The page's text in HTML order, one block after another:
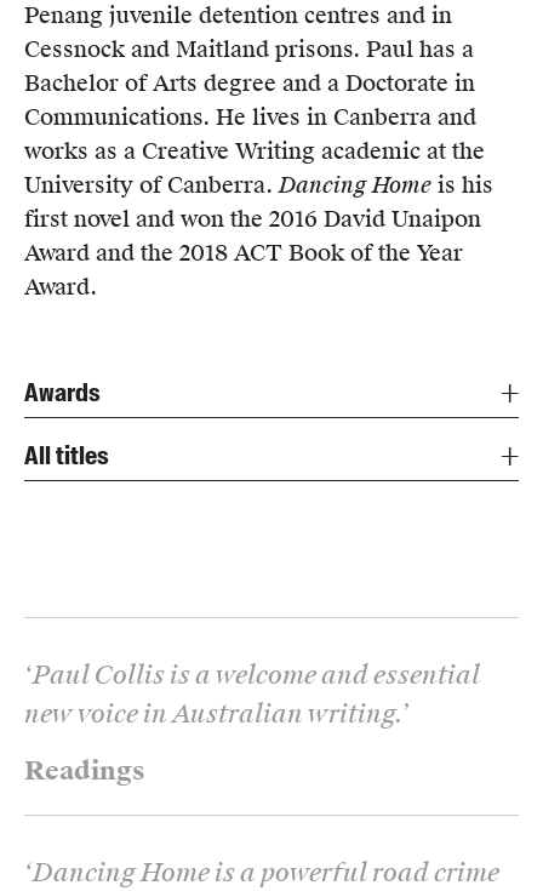
Penang juvenile detention centres and in
Cessnock and Maitland prisons. Paul has a
Bachelor of Arts degree and a Doctorate in
Communications. He lives in Canberra and
works as a Creative Writing academic at the
University of Canberra.Dancing Home is his
first novel and won the 2016 David Unaipon
Award and the 2018 ACT Book of the Year
Award.
Awards
All titles
Readings
‘Paul Collis is a welcome and essential
new voice in Australian writing.’
‘Dancing Home is a powerful road crime